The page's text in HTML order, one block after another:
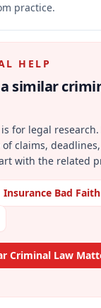
practice.
HELP
similar
for legal research.
claims,
with the related
Insurance Bad Faith
Criminal Law